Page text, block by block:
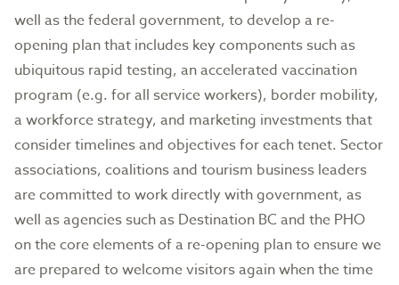
well as the federal government, to develop a re-
opening plan that includes key components such as
ubiquitous rapid testing, an accelerated vaccination
program (e.g. for all service workers), border mobility,
a workforce strategy, and marketing investments that
consider timelines and objectives for each tenet. Sector
associations, coalitions and tourism business leaders
are committed to work directly with government, as
well as agencies such as Destination BC and the PHO
on the core elements of a re-opening plan to ensure we
are prepared to welcome visitors again when the time